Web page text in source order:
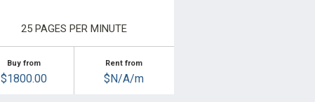
25 PAGES PER MINUTE
Buy from
$1800.00
Rent from
$N/A/m